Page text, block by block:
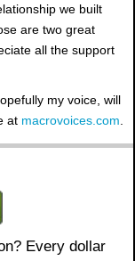
we built
are two great
all the support
my voice, will
at macrovoices.com
Every dollar